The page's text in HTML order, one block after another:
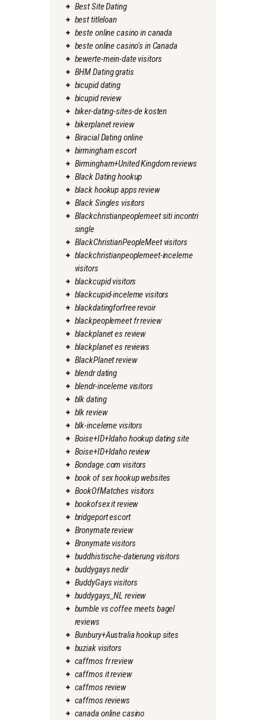
Best Site Dating
best titleloan
beste online casino in canada
beste online casino's in Canada
bewerte-mein-date visitors
BHM Dating gratis
bicupid dating
bicupid review
biker-dating-sites-de kosten
bikerplanet review
Biracial Dating online
birmingham escort
Birmingham+United Kingdom reviews
Black Dating hookup
black hookup apps review
Black Singles visitors
Blackchristianpeoplemeet siti incontri
single
BlackChristianPeopleMeet visitors
blackchristianpeoplemeet-inceleme
visitors
blackcupid visitors
blackcupid-inceleme visitors
blackdatingforfree revoir
blackpeoplemeet fr review
blackplanet es review
blackplanet es reviews
BlackPlanet review
blendr dating
blendr-inceleme visitors
blk dating
blk review
blk-inceleme visitors
Boise+ID+Idaho hookup dating site
Boise+ID+Idaho review
Bondage.com visitors
book of sex hookup websites
BookOfMatches visitors
bookofsex it review
bridgeport escort
Bronymate review
Bronymate visitors
buddhistische-datierung visitors
buddygays nedir
BuddyGays visitors
buddygays_NL review
bumble vs coffee meets bagel
reviews
Bunbury+Australia hookup sites
buziak visitors
caffmos fr review
caffmos it review
caffmos review
caffmos reviews
canada online casino